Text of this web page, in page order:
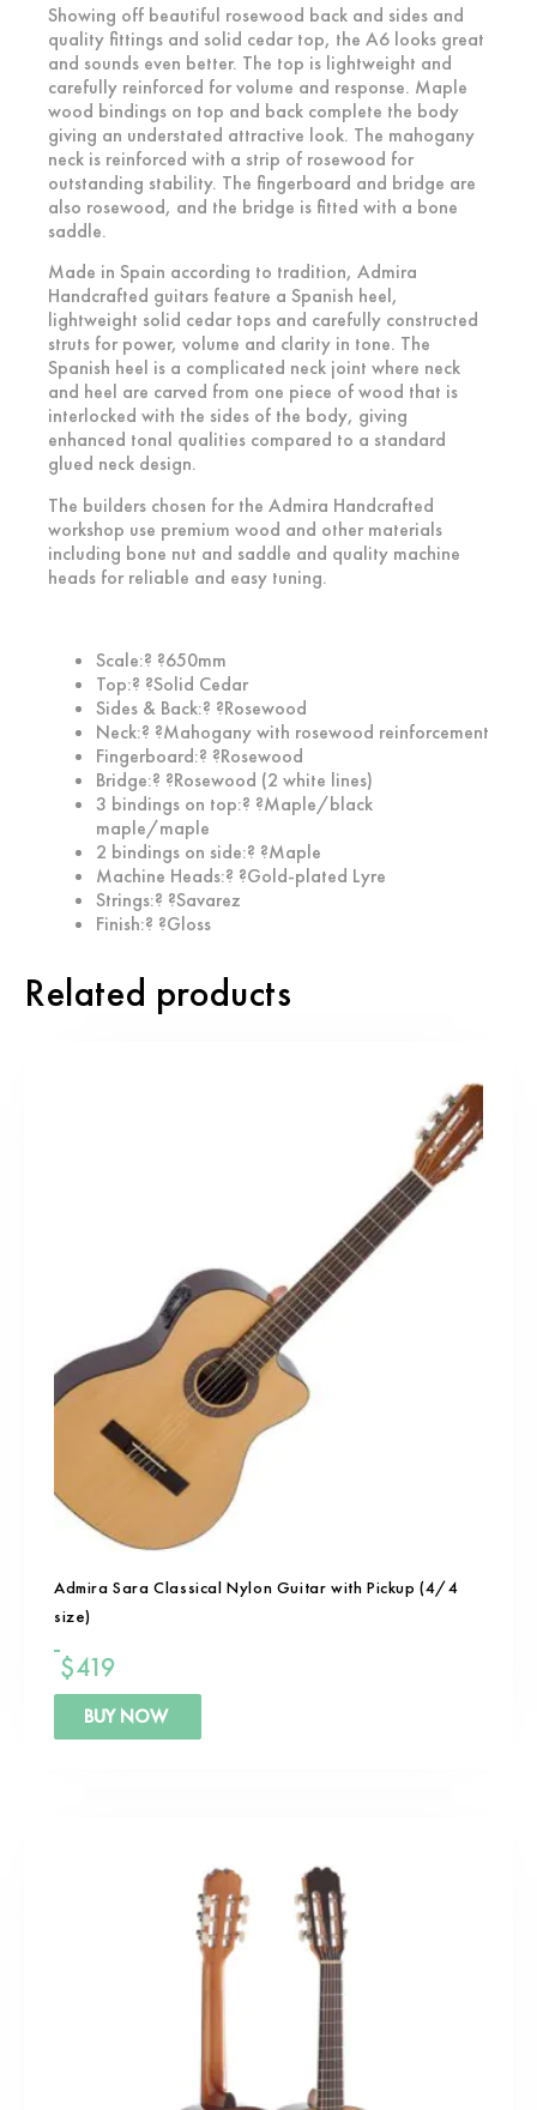
Showing off beautiful rosewood back and sides and
quality fittings and solid cedar top, the A6 looks great
and sounds even better. The top is lightweight and
carefully reinforced for volume and response. Maple
wood bindings on top and back complete the body
giving an understated attractive look. The mahogany
neck is reinforced with a strip of rosewood for
outstanding stability. The fingerboard and bridge are
also rosewood, and the bridge is fitted with a bone
saddle.
Made in Spain according to tradition, Admira
Handcrafted guitars feature a Spanish heel,
lightweight solid cedar tops and carefully constructed
struts for power, volume and clarity in tone. The
Spanish heel is a complicated neck joint where neck
and heel are carved from one piece of wood that is
interlocked with the sides of the body, giving
enhanced tonal qualities compared to a standard
glued neck design.
The builders chosen for the Admira Handcrafted
workshop use premium wood and other materials
including bone nut and saddle and quality machine
heads for reliable and easy tuning.
Scale:? ?650mm
Top:? ?Solid Cedar
Sides & Back:? ?Rosewood
Neck:? ?Mahogany with rosewood reinforcement
Fingerboard:? ?Rosewood
Bridge:? ?Rosewood (2 white lines)
3 bindings on top:? ?Maple/black
maple/maple
2 bindings on side:? ?Maple
Machine Heads:? ?Gold-plated Lyre
Strings:? ?Savarez
Finish:? ?Gloss
Related products
Admira Sara Classical Nylon Guitar with Pickup (4/4
size)
$419
BUY NOW